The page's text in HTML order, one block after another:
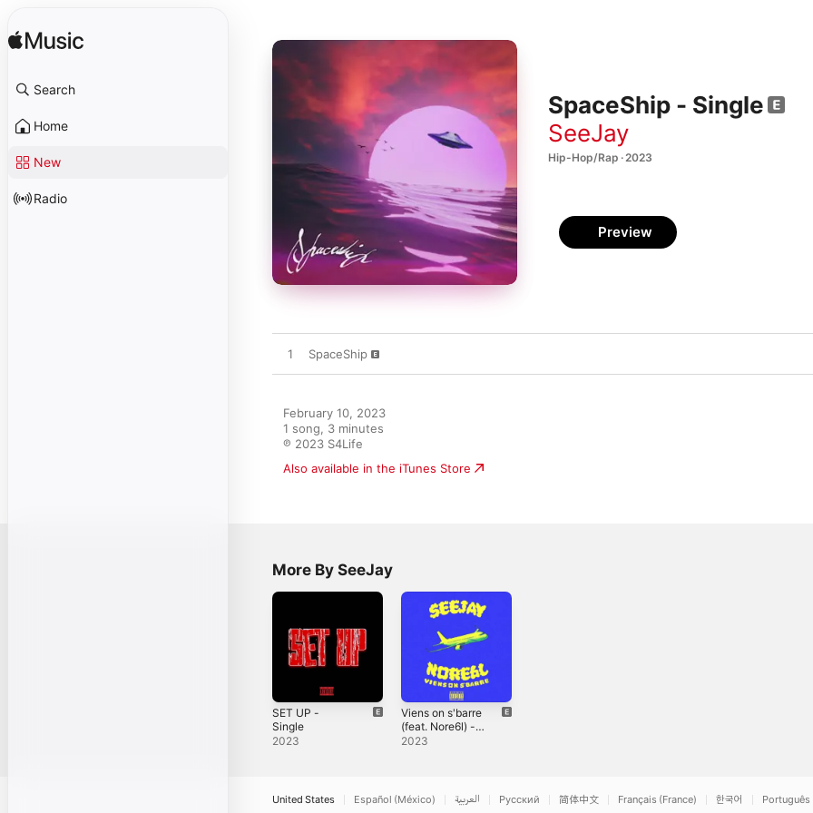
Search
Home
New
Radio
SpaceShip - Single
SeeJay
Hip-Hop/Rap · 2023
Preview
1 SpaceShip
February 10, 2023
1 song, 3 minutes
℗ 2023 S4Life
Also available in the iTunes Store
More By SeeJay
SET UP -
Single
2023
Viens on s'barre
(feat. Nore6l) -
Single
2023
United States Español (México) العربية Русский 简体中文 Français (France) 한국어 Português